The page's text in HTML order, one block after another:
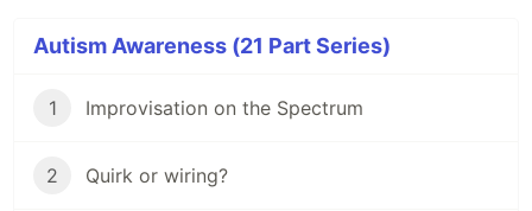
Autism Awareness (21 Part Series)
1 Improvisation on the Spectrum
2 Quirk or wiring?